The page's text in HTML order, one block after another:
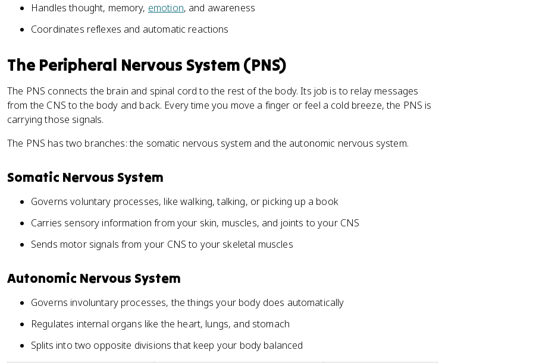
Handles thought, memory, emotion, and awareness
Coordinates reflexes and automatic reactions
The Peripheral Nervous System (PNS)
The PNS connects the brain and spinal cord to the rest of the body. Its job is to relay messages
from the CNS to the body and back. Every time you move a finger or feel a cold breeze, the PNS is
carrying those signals.
The PNS has two branches: the somatic nervous system and the autonomic nervous system.
Somatic Nervous System
Governs voluntary processes, like walking, talking, or picking up a book
Carries sensory information from your skin, muscles, and joints to your CNS
Sends motor signals from your CNS to your skeletal muscles
Autonomic Nervous System
Governs involuntary processes, the things your body does automatically
Regulates internal organs like the heart, lungs, and stomach
Splits into two opposite divisions that keep your body balanced